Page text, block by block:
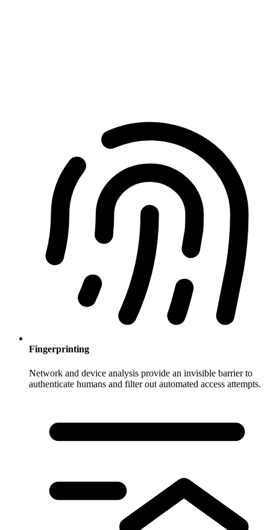
Fingerprinting
Network and device analysis provide an invisible barrier to
authenticate humans and filter out automated access attempts.